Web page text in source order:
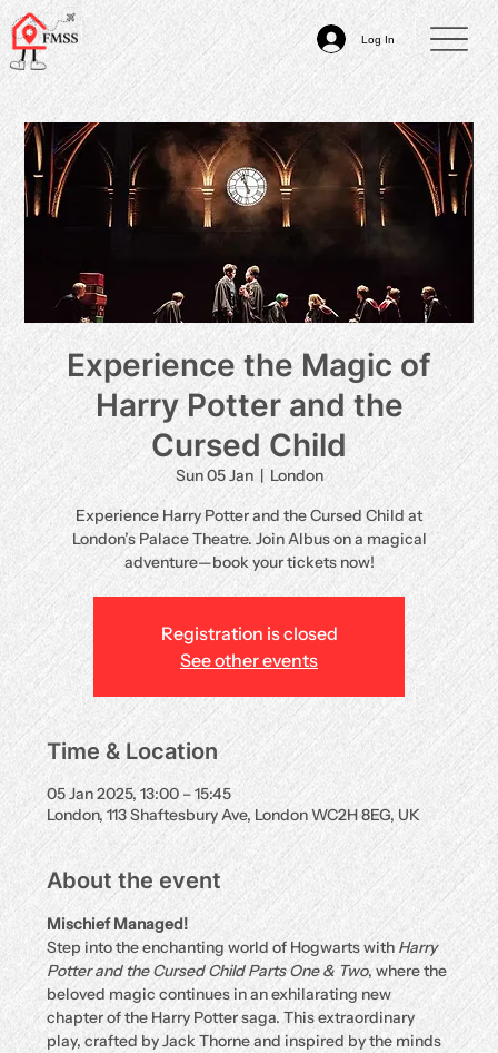
Log In
Experience the Magic of
Harry Potter and the
Cursed Child
Sun 05 Jan
  |
London
Experience Harry Potter and the Cursed Child at
London’s Palace Theatre. Join Albus on a magical
adventure—book your tickets now!
Registration is closed
See other events
Time & Location
05 Jan 2025, 13:00 – 15:45
London, 113 Shaftesbury Ave, London WC2H 8EG, UK
About the event
Mischief Managed!
Step into the enchanting world of Hogwarts with Harry
Potter and the Cursed Child Parts One & Two, where the
beloved magic continues in an exhilarating new
chapter of the Harry Potter saga. This extraordinary
play, crafted by Jack Thorne and inspired by the minds